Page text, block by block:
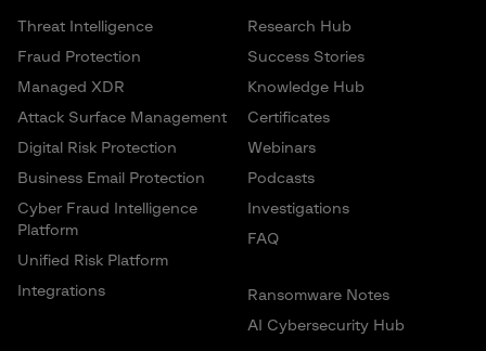
Research Hub
Success Stories
Knowledge Hub
Certificates
Webinars
Podcasts
Investigations
FAQ
Ransomware Notes
AI Cybersecurity Hub
Threat Intelligence
Fraud Protection
Managed XDR
Attack Surface Management
Digital Risk Protection
Business Email Protection
Cyber Fraud Intelligence
Platform
Unified Risk Platform
Integrations